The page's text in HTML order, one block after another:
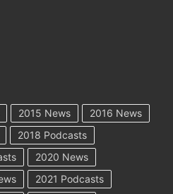
2015 News
2016 News
2018 Podcasts
2020 News
2021 Podcasts